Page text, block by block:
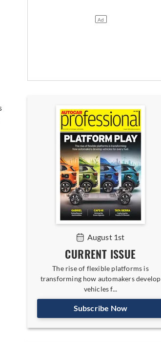
for India
August 1st
CURRENT ISSUE
The rise of flexible platforms is
transforming how automakers develop
vehicles f...
Subscribe Now